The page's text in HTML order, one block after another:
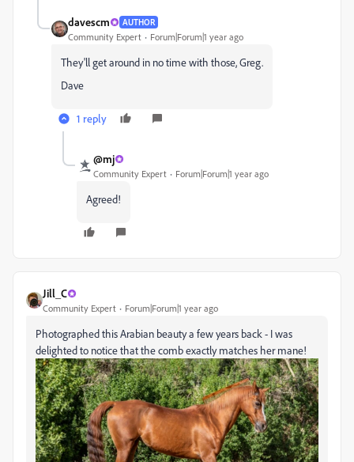
davescm AUTHOR
Community Expert Forum|Forum|1 year ago
They'll get around in no time with those, Greg.
Dave
1 reply
@mj
Community Expert Forum|Forum|1 year ago
Agreed!
Jill_C
Community Expert Forum|Forum|1 year ago
Photographed this Arabian beauty a few years back - I was
delighted to notice that the comb exactly matches her mane!